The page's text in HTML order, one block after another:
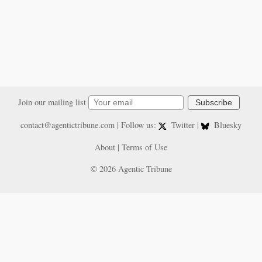
Join our mailing list Subscribe
contact@agentictribune.com| Follow us: Twitter |
Bluesky
About | Terms of Use
© 2026 Agentic Tribune